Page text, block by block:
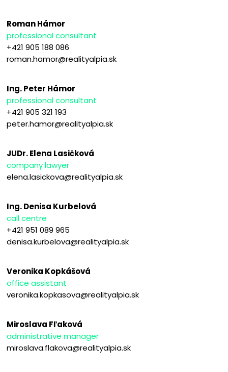
Roman Hámor
professional consultant
+421 905 188 086
roman.hamor@realityalpia.sk
Ing. Peter Hámor
professional consultant
+421 905 321 193
peter.hamor@realityalpia.sk
JUDr. Elena Lasičková
company lawyer
elena.lasickova@realityalpia.sk
Ing. Denisa Kurbelová
call centre
+421 951 089 965
denisa.kurbelova@realityalpia.sk
Veronika Kopkášová
office assistant
veronika.kopkasova@realityalpia.sk
Miroslava Fľaková
administrative manager
miroslava.flakova@realityalpia.sk